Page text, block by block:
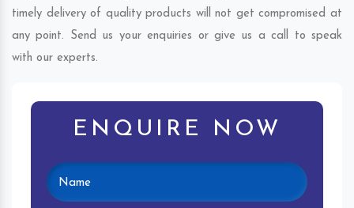
timely delivery of quality products will not get compromised at
any point. Send us your enquiries or give us a call to speak
with our experts.
ENQUIRE NOW